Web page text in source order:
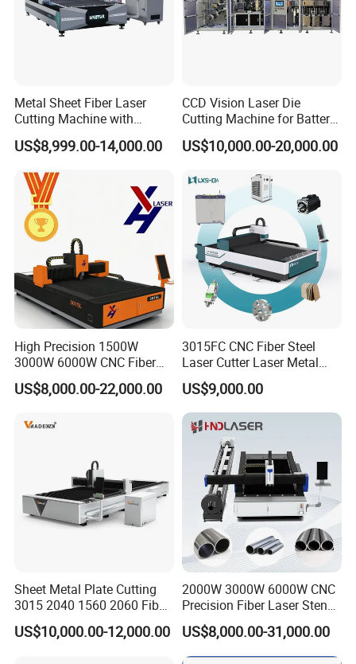
We incorporate the latest advanced technologies in
our machines, ensuring our press brakes and
shearing machines remain at the forefront of the
industry. Our equipment features intelligentcontrol
systems and high-precision machining capabilities,
boosting productivity for our clients.
Metal Sheet Fiber Laser
Cutting Machine with
1500W 2000W 3000W
6000W
US$8,999.00-14,000.00
CCD Vision Laser Die
Cutting Machine for Battery
Tab Forming and Blanking
US$10,000.00-20,000.00
High Precision 1500W
3000W 6000W CNC Fiber
Laser Cutting Machine for
Cutting Stainless Steel Lron
US$8,000.00-22,000.00
3015FC CNC Fiber Steel
Laser Cutter Laser Metal
Cutting Machine for Sale
US$9,000.00
Sheet Metal Plate Cutting
3015 2040 1560 2060 Fiber
Laser Cutting Machine
US$10,000.00-12,000.00
2000W 3000W 6000W CNC
Precision Fiber Laser Stencil
Tube Pipe Cutting Engraving
Machine Price Automatic
Cutter Engraver for Metal
US$8,000.00-31,000.00